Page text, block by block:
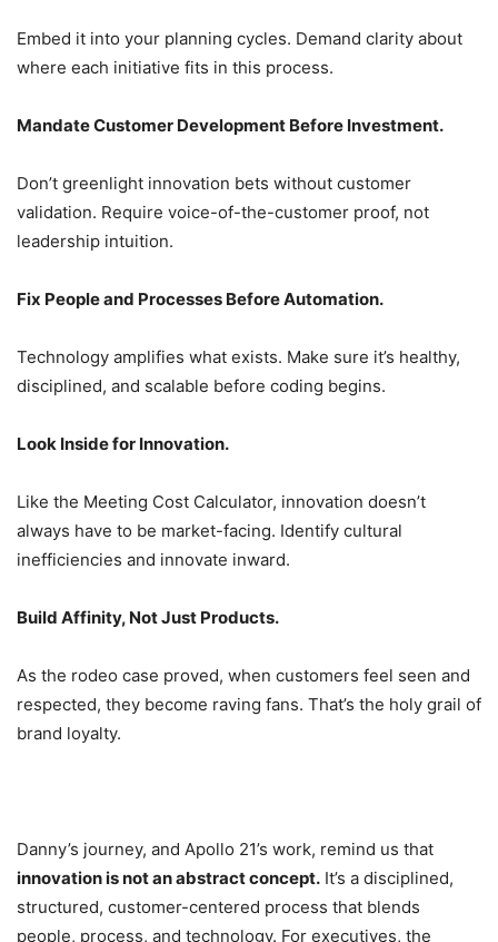
Embed it into your planning cycles. Demand clarity about
where each initiative fits in this process.
Mandate Customer Development Before Investment.
Don’t greenlight innovation bets without customer
validation. Require voice-of-the-customer proof, not
leadership intuition.
Fix People and Processes Before Automation.
Technology amplifies what exists. Make sure it’s healthy,
disciplined, and scalable before coding begins.
Look Inside for Innovation.
Like the Meeting Cost Calculator, innovation doesn’t
always have to be market-facing. Identify cultural
inefficiencies and innovate inward.
Build Affinity, Not Just Products.
As the rodeo case proved, when customers feel seen and
respected, they become raving fans. That’s the holy grail of
brand loyalty.
Danny’s journey, and Apollo 21’s work, remind us that
innovation is not an abstract concept. It’s a disciplined,
structured, customer-centered process that blends
people, process, and technology. For executives, the